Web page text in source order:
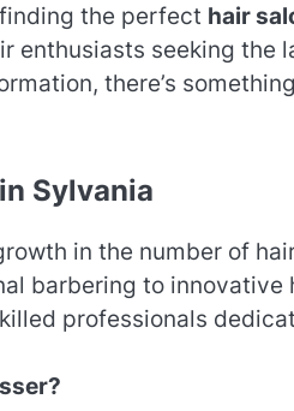
the perfect hair
enthusiasts seeking the
there’s
Sylvania
in the number of
barbering to innovative
professionals